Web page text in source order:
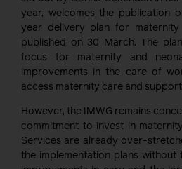
year, welcomes the publication
year delivery plan for maternity
published on 30 March. The
focus for maternity and
improvements in the care of
access maternity care and
However, the IMWG remains
commitment to invest in
Services are already over-
the implementation plans